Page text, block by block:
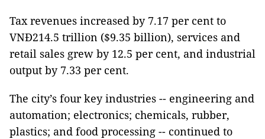
Tax revenues increased by 7.17 per cent to
VNĐ214.5 trillion ($9.35 billion), services and
retail sales grew by 12.5 per cent, and industrial
output by 7.33 per cent.
The city’s four key industries -- engineering and
automation; electronics; chemicals, rubber,
plastics; and food processing -- continued to